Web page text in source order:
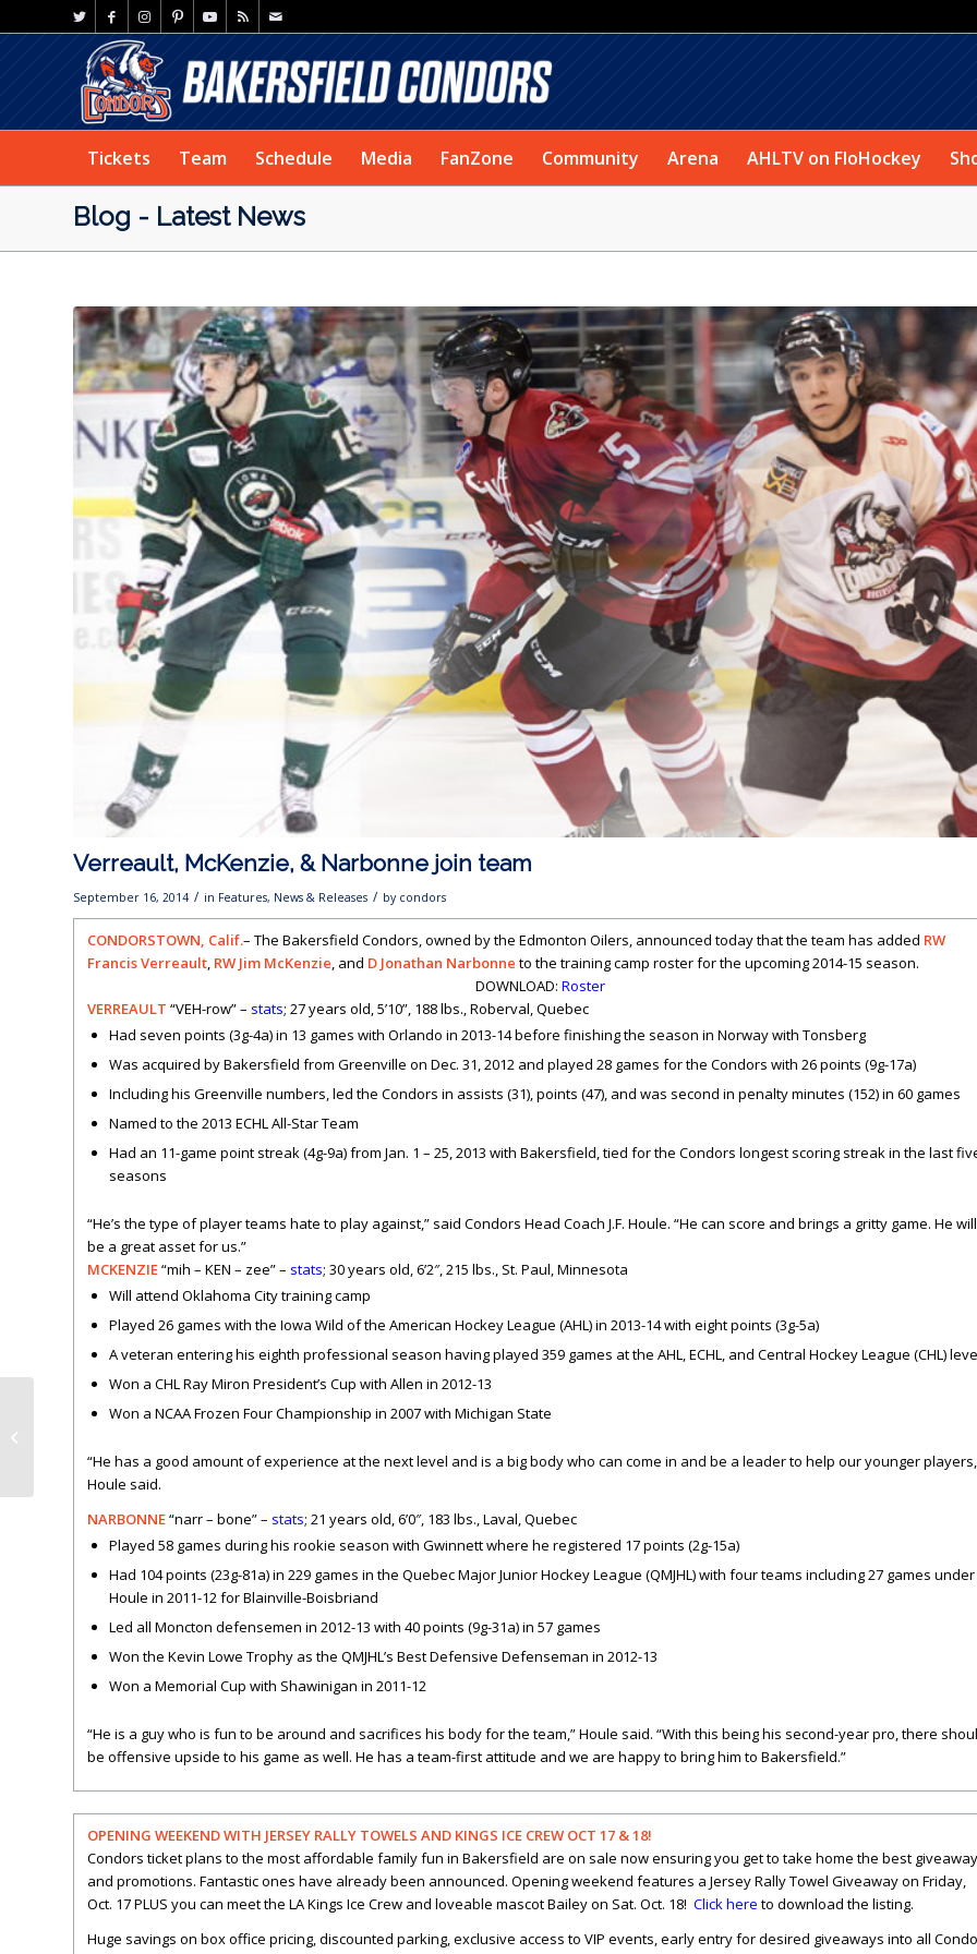
Tickets Team Schedule Media FanZone Community Arena AHLTV on FloHockey
Blog - Latest News
Verreault, McKenzie, & Narbonne join team
September 16, 2014 / in Features, News & Releases / by condors
CONDORSTOWN, Calif.– The Bakersfield Condors, owned by the Edmonton Oilers, announced today that the team has added RW
Francis Verreault, RW Jim McKenzie, and D Jonathan Narbonne to the training camp roster for the upcoming 2014-15 season.
DOWNLOAD: Roster
VERREAULT “VEH-row” – stats; 27 years old, 5’10”, 188 lbs., Roberval, Quebec
Had seven points (3g-4a) in 13 games with Orlando in 2013-14 before finishing the season in Norway with Tonsberg
Was acquired by Bakersfield from Greenville on Dec. 31, 2012 and played 28 games for the Condors with 26 points (9g-17a)
Including his Greenville numbers, led the Condors in assists (31), points (47), and was second in penalty minutes (152) in 60 games
Named to the 2013 ECHL All-Star Team
Had an 11-game point streak (4g-9a) from Jan. 1 – 25, 2013 with Bakersfield, tied for the Condors longest scoring streak in the last
seasons
“He’s the type of player teams hate to play against,” said Condors Head Coach J.F. Houle. “He can score and brings a gritty game. He will
be a great asset for us.”
MCKENZIE“mih – KEN – zee” – stats; 30 years old, 6’2″, 215 lbs., St. Paul, Minnesota
Will attend Oklahoma City training camp
Played 26 games with the Iowa Wild of the American Hockey League (AHL) in 2013-14 with eight points (3g-5a)
A veteran entering his eighth professional season having played 359 games at the AHL, ECHL, and Central Hockey League (CHL)
Won a CHL Ray Miron President’s Cup with Allen in 2012-13
Won a NCAA Frozen Four Championship in 2007 with Michigan State
“He has a good amount of experience at the next level and is a big body who can come in and be a leader to help our younger
Houle said.
NARBONNE“narr – bone” – stats; 21 years old, 6’0″, 183 lbs., Laval, Quebec
Played 58 games during his rookie season with Gwinnett where he registered 17 points (2g-15a)
Had 104 points (23g-81a) in 229 games in the Quebec Major Junior Hockey League (QMJHL) with four teams including 27 games under
Houle in 2011-12 for Blainville-Boisbriand
Led all Moncton defensemen in 2012-13 with 40 points (9g-31a) in 57 games
Won the Kevin Lowe Trophy as the QMJHL’s Best Defensive Defenseman in 2012-13
Won a Memorial Cup with Shawinigan in 2011-12
“He is a guy who is fun to be around and sacrifices his body for the team,” Houle said. “With this being his second-year pro, there
be offensive upside to his game as well. He has a team-first attitude and we are happy to bring him to Bakersfield.”
OPENING WEEKEND WITH JERSEY RALLY TOWELS AND KINGS ICE CREW OCT 17 & 18!
Condors ticket plans to the most affordable family fun in Bakersfield are on sale now ensuring you get to take home the best
and promotions. Fantastic ones have already been announced. Opening weekend features a Jersey Rally Towel Giveaway on Friday,
Oct. 17 PLUS you can meet the LA Kings Ice Crew and loveable mascot Bailey on Sat. Oct. 18! Click here to download the listing.
Huge savings on box office pricing, discounted parking, exclusive access to VIP events, early entry for desired giveaways into all
Opening Night Rally